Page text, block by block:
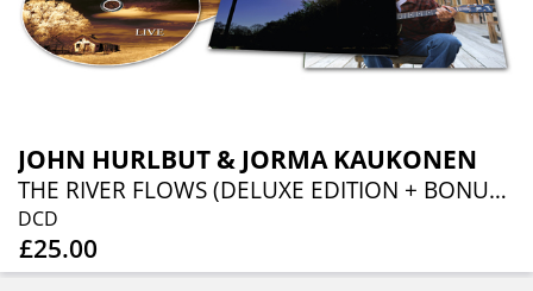
JOHN HURLBUT & JORMA KAUKONEN
THE RIVER FLOWS (DELUXE EDITION + BONUS TRACKS)
DCD
£25.00